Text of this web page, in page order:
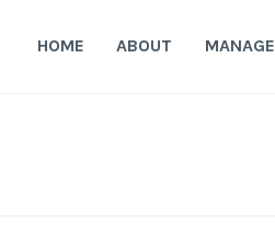
HOME ABOUT MANAGE